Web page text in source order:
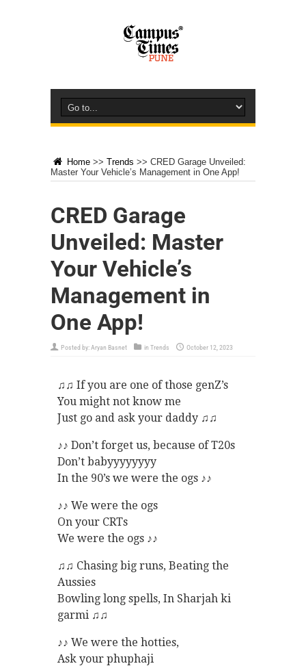
Home >> Trends >> CRED Garage Unveiled:
Master Your Vehicle’s Management in One App!
CRED Garage
Unveiled: Master
Your Vehicle’s
Management in
One App!
Posted by:Aryan Basnet in Trends October 12, 2023
♫♫ If you are one of those genZ’s
You might not know me
Just go and ask your daddy ♫♫
♪♪ Don’t forget us, because of T20s
Don’t babyyyyyyyy
In the 90’s we were the ogs ♪♪
♪♪ We were the ogs
On your CRTs
We were the ogs ♪♪
♫♫ Chasing big runs, Beating the
Aussies
Bowling long spells, In Sharjah ki
garmi ♫♫
♪♪ We were the hotties,
Ask your phuphaji